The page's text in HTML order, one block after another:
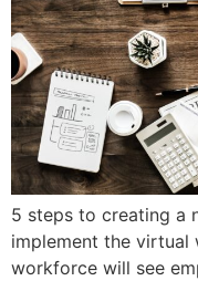
5 steps to creating a
implement the virtual
workforce will see